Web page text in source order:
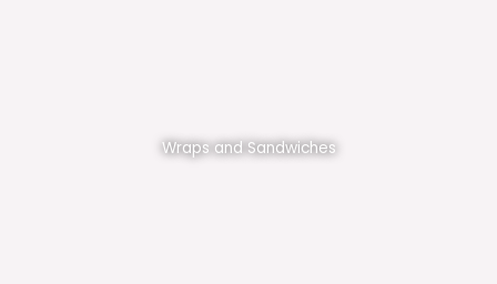
Wraps and Sandwiches